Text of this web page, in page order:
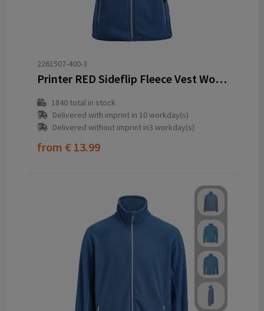
2261507-400-3
Printer RED Sideflip Fleece Vest Women
1840total in stock
Delivered with imprint in 10 workday(s)
Delivered without imprint in3 workday(s)
from € 13.99